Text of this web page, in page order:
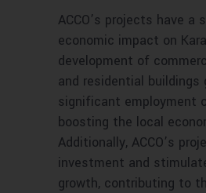
ACCO’s projects have a
economic impact on
development of
and residential buildings
significant employment
boosting the local
Additionally, ACCO’s
investment and
growth, contributing to